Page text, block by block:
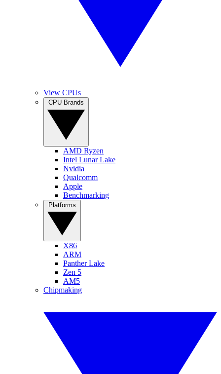
View CPUs
AMD Ryzen
Intel Lunar Lake
Nvidia
Qualcomm
Apple
Benchmarking
X86
ARM
Panther Lake
Zen 5
AM5
Chipmaking